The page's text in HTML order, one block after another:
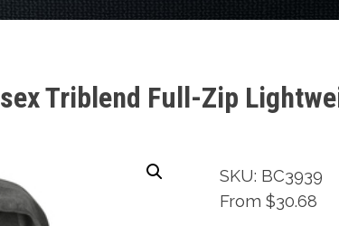
Triblend Full-Zip
SKU: BC3939
From $30.68